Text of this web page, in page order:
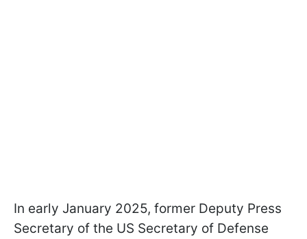
In early January 2025, former Deputy Press
Secretary of the US Secretary of Defense